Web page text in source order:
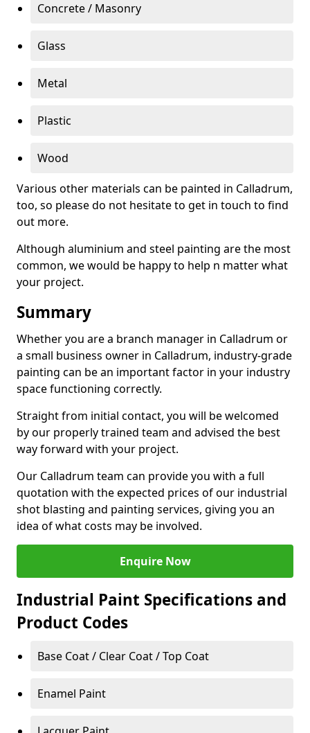
Concrete / Masonry
Glass
Metal
Plastic
Wood
Various other materials can be painted in Calladrum,
too, so please do not hesitate to get in touch to find
out more.
Although aluminium and steel painting are the most
common, we would be happy to help n matter what
your project.
Summary
Whether you are a branch manager in Calladrum or
a small business owner in Calladrum, industry-grade
painting can be an important factor in your industry
space functioning correctly.
Straight from initial contact, you will be welcomed
by our properly trained team and advised the best
way forward with your project.
Our Calladrum team can provide you with a full
quotation with the expected prices of our industrial
shot blasting and painting services, giving you an
idea of what costs may be involved.
Enquire Now
Industrial Paint Specifications and
Product Codes
Base Coat / Clear Coat / Top Coat
Enamel Paint